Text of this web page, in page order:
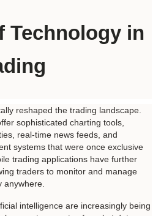
Technology in
reshaped the trading landscape.
sophisticated charting tools,
real-time news feeds, and
systems that were once exclusive
trading applications have further
traders to monitor and manage
anywhere.
intelligence are increasingly being